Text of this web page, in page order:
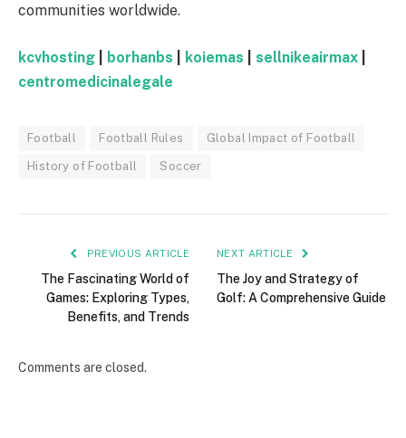
communities worldwide.
kcvhosting borhanbs koiemas sellnikeairmax
centromedicinalegale
Football Football Rules Global Impact of Football
History of Football Soccer
PREVIOUS ARTICLE
The Fascinating World of
Games: Exploring Types,
Benefits, and Trends
NEXT ARTICLE
The Joy and Strategy of
Golf: A Comprehensive Guide
Comments are closed.